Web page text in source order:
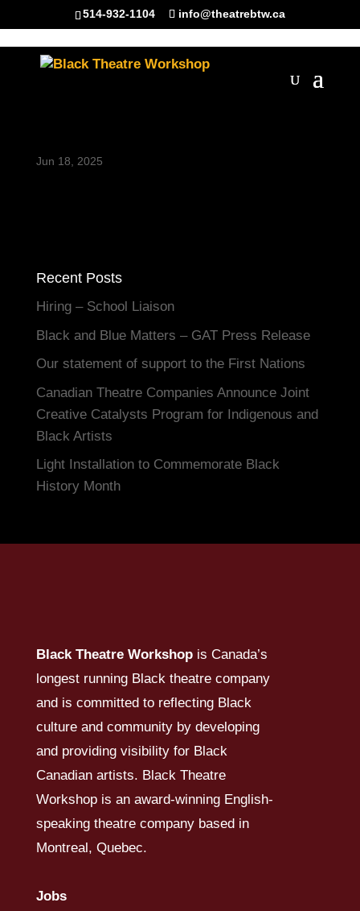
514-932-1104 info@theatrebtw.ca
Jun 18, 2025
Recent Posts
Hiring – School Liaison
Black and Blue Matters – GAT Press Release
Our statement of support to the First Nations
Canadian Theatre Companies Announce Joint
Creative Catalysts Program for Indigenous and
Black Artists
Light Installation to Commemorate Black
History Month
Black Theatre Workshopis Canada’s
longest running Black theatre company
and is committed to reflecting Black
culture and community by developing
and providing visibility for Black
Canadian artists. Black Theatre
Workshop is an award-winning English-
speaking theatre company based in
Montreal, Quebec.
Jobs